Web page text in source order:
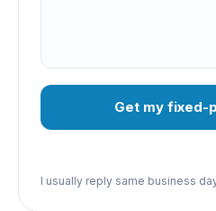
Get my fixed-
I usually reply same business